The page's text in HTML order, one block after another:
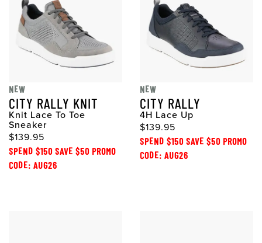
NEW
CITY RALLY KNIT
Knit Lace To Toe
Sneaker
$139.95
SPEND $150 SAVE $50 PROMO
CODE: AUG26
NEW
CITY RALLY
4H Lace Up
$139.95
SPEND $150 SAVE $50 PROMO
CODE: AUG26